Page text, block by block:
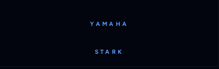
YAMAHA
STARK